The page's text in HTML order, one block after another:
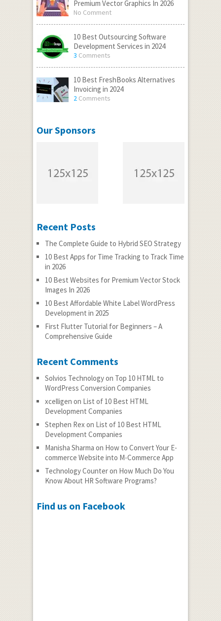
Premium Vector Graphics In 2026
No Comment
10 Best Outsourcing Software
Development Services in 2024
3 Comments
10 Best FreshBooks Alternatives
Invoicing in 2024
2Comments
Our Sponsors
Recent Posts
The Complete Guide to Hybrid SEO Strategy
10 Best Apps for Time Tracking to Track Time
in 2026
10 Best Websites for Premium Vector Stock
Images In 2026
10 Best Affordable White Label WordPress
Development in 2025
First Flutter Tutorial for Beginners – A
Comprehensive Guide
Recent Comments
Solvios Technologyon Top 10 HTML to
WordPress Conversion Companies
xcelligen on List of 10 Best HTML
Development Companies
Stephen Rexon List of 10 Best HTML
Development Companies
Manisha Sharma on How to Convert Your E-
commerce Website into M-Commerce App
Technology Counteron How Much Do You
Know About HR Software Programs?
Find us on Facebook